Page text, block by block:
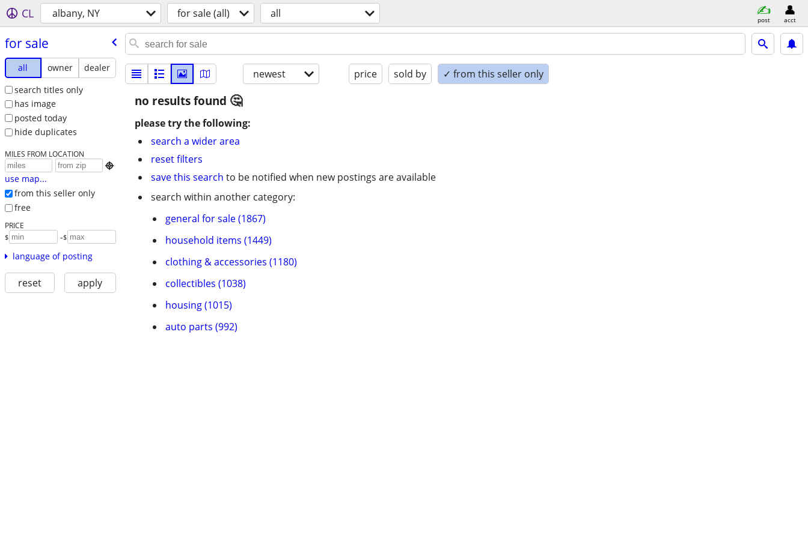
CL albany, NY for sale (all) all post acct
for sale
all owner
dealer
search titles only
has image
posted today
hide duplicates
MILES FROM LOCATION

use map...
from this seller only
free
PRICE
$ -$
language of posting
reset apply
newest price sold by ✓ from this seller only
no results found
please try the following:
search a wider area
reset filters
save this search to be notified when new postings are available
search within another category:
general for sale (1867)
household items (1449)
clothing & accessories (1180)
collectibles (1038)
housing (1015)
auto parts (992)